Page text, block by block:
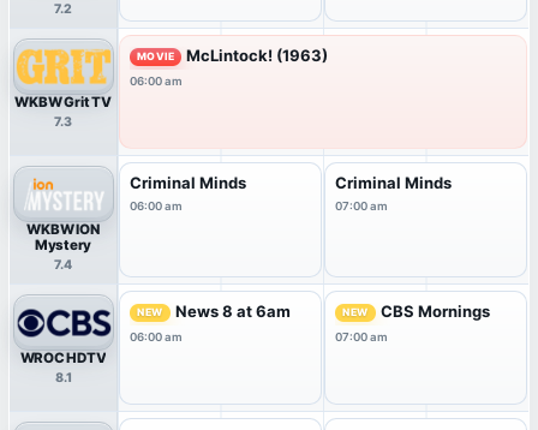
7.2
WKBW Grit TV
7.3
MOVIE McLintock! (1963)
06:00 am
WKBW ION
Mystery
7.4
Criminal Minds
06:00 am
Criminal Minds
07:00 am
WROC HDTV
8.1
NEW News 8 at 6am
06:00 am
NEW CBS Mornings
07:00 am